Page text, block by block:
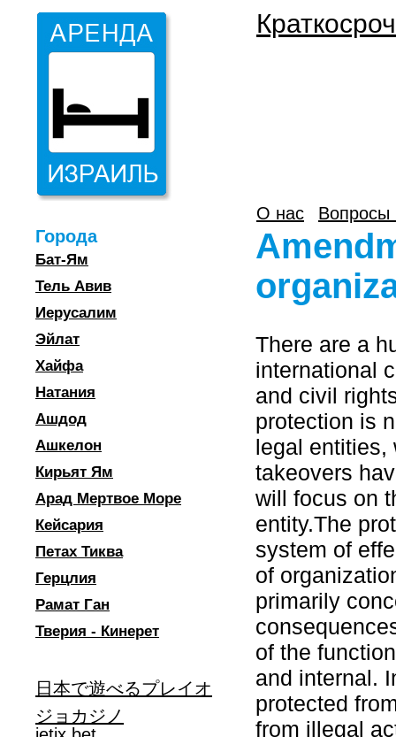
О нас
Вопросы
Города
Бат-Ям
Тель Авив
Иерусалим
Эйлат
Хайфа
Натания
Ашдод
Ашкелон
Кирьят Ям
Арад Мертвое Море
Кейсария
Петах Тиква
Герцлия
Рамат Ган
Тверия - Кинерет
日本で遊べるプレイオ
ジョカジノ
There are a
international
and civil
protection is
legal entities,
takeovers
will focus on
entity.The
system of
of
primarily
of the
and internal.
protected
from illegal